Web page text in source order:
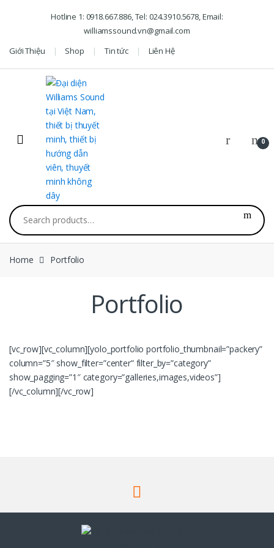
Hotline 1: 0918.667.886, Tel: 024.3910.5678, Email:
williamssound.vn@gmail.com
Giới Thiệu
Shop Tin tức Liên Hệ
0
Search for:
Home Portfolio
Portfolio
[vc_row][vc_column][yolo_portfolio portfolio_thumbnail=”packery”
column=”5″ show_filter=”center” filter_by=”category”
show_pagging=”1″ category=”galleries,images,videos”]
[/vc_column][/vc_row]